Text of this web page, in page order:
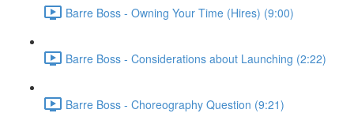
Barre Boss - Owning Your Time (Hires) (9:00)
Barre Boss - Considerations about Launching (2:22)
Barre Boss - Choreography Question (9:21)